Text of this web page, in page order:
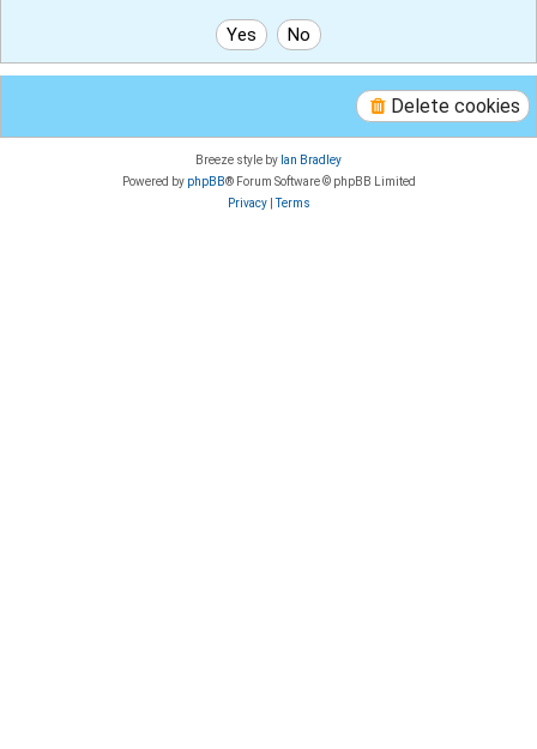
Delete cookies
Breeze style by Ian Bradley
Powered by phpBB® Forum Software © phpBB Limited
Privacy|Terms